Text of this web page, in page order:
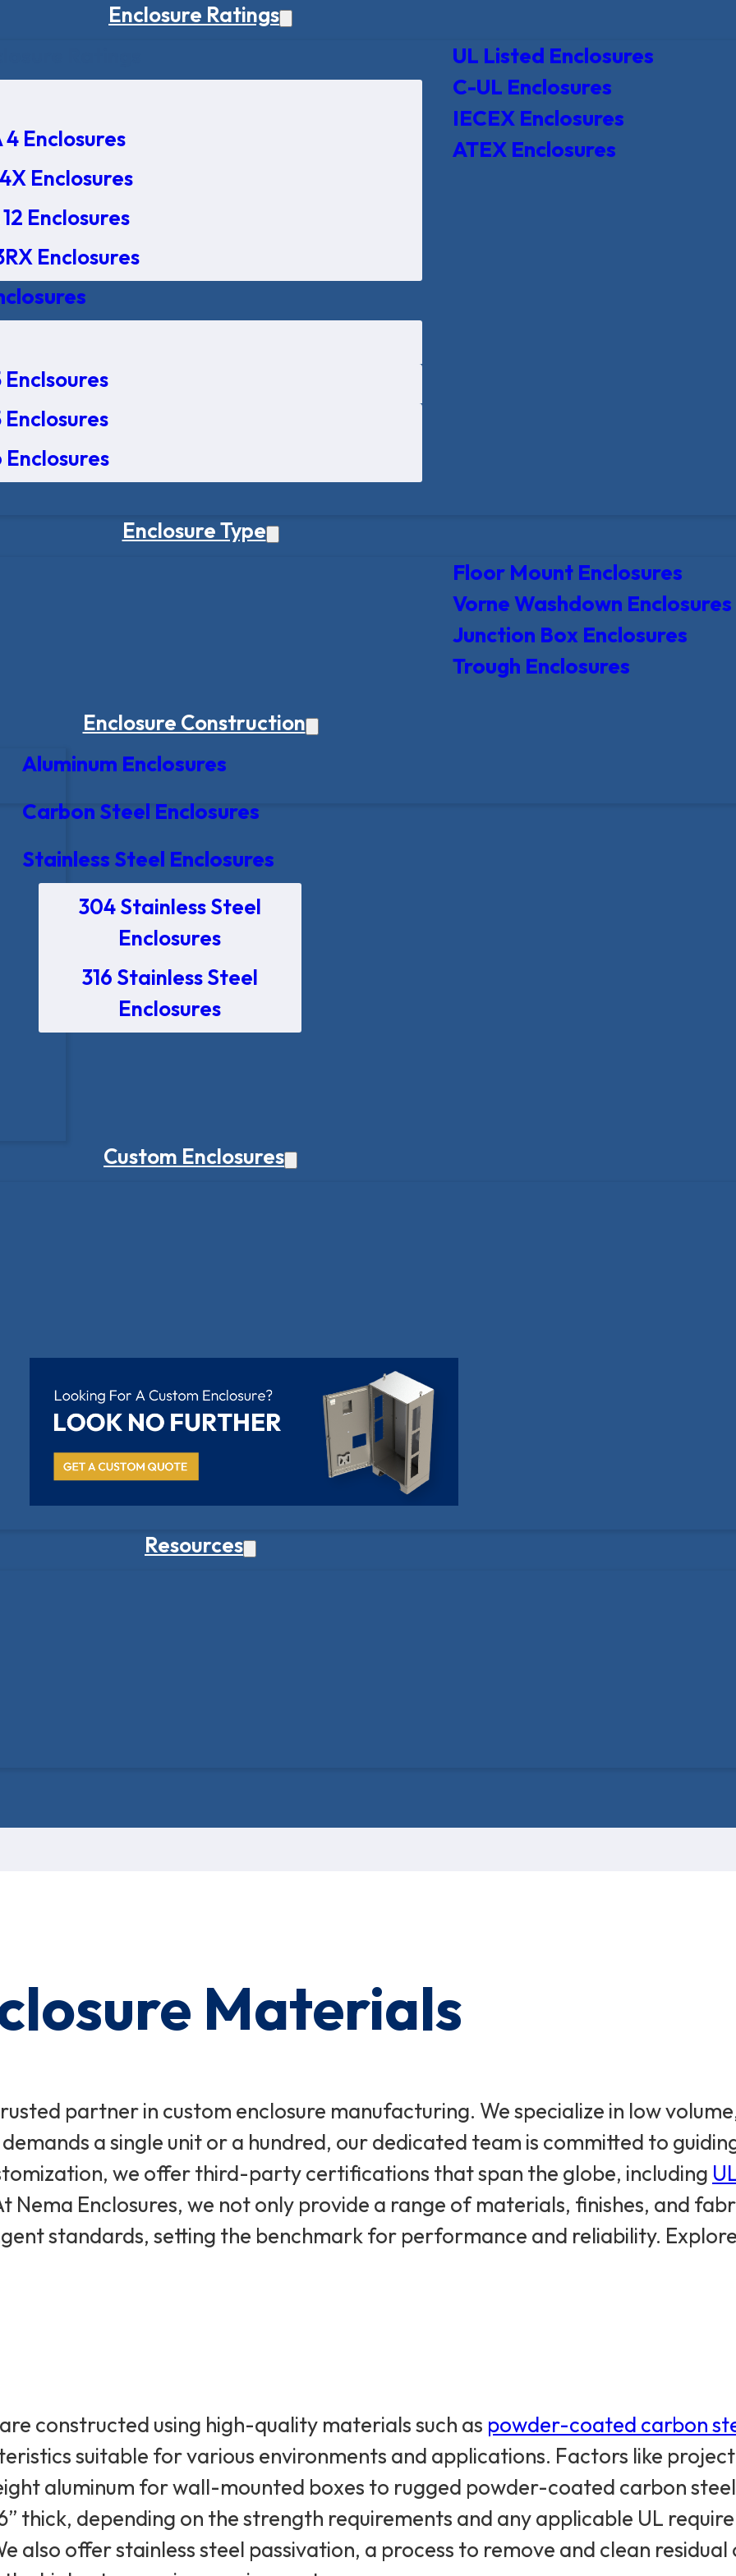
Enclosure Ratings
4 Enclosures
Enclosures
Enclosures
Enclosures
Enclsoures
Enclosures
Enclosures
UL Listed Enclosures
C-UL Enclosures
IECEX Enclosures
ATEX Enclosures
Enclosure Type
Floor Mount Enclosures
Vorne Washdown Enclosures
Junction Box Enclosures
Trough Enclosures
Enclosure Construction
Aluminum Enclosures
Carbon Steel Enclosures
Stainless Steel Enclosures
304 Stainless Steel
Enclosures
316 Stainless Steel
Enclosures
Custom Enclosures
Resources
Materials
partner in custom enclosure manufacturing. We specialize in low
a single unit or a hundred, our dedicated team is committed to
we offer third-party certifications that span the globe, including
Nema Enclosures, we not only provide a range of materials, finishes, and
standards, setting the benchmark for performance and reliability.
constructed using high-quality materials such as powder-coated carbon
suitable for various environments and applications. Factors like
aluminum for wall-mounted boxes to rugged powder-coated carbon
thick, depending on the strength requirements and any applicable UL
also offer stainless steel passivation, a process to remove and clean